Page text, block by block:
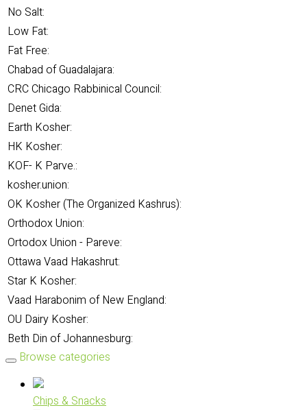
No Salt:
Low Fat:
Fat Free:
Chabad of Guadalajara:
CRC Chicago Rabbinical Council:
Denet Gida:
Earth Kosher:
HK Kosher:
KOF- K Parve.:
kosher.union:
OK Kosher (The Organized Kashrus):
Orthodox Union:
Ortodox Union - Pareve:
Ottawa Vaad Hakashrut:
Star K Kosher:
Vaad Harabonim of New England:
OU Dairy Kosher:
Beth Din of Johannesburg:
Browse categories
Chips & Snacks